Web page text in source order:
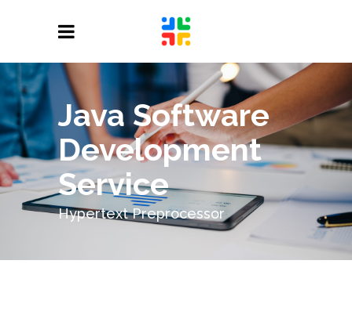
Java Software
Development
Service
Hypertext Preprocessor